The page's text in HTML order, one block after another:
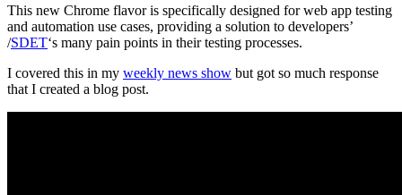
This new Chrome flavor is specifically designed for web app testing
and automation use cases, providing a solution to developers’
/SDET‘s many pain points in their testing processes.
I covered this in my weekly news show but got so much response
that I created a blog post.